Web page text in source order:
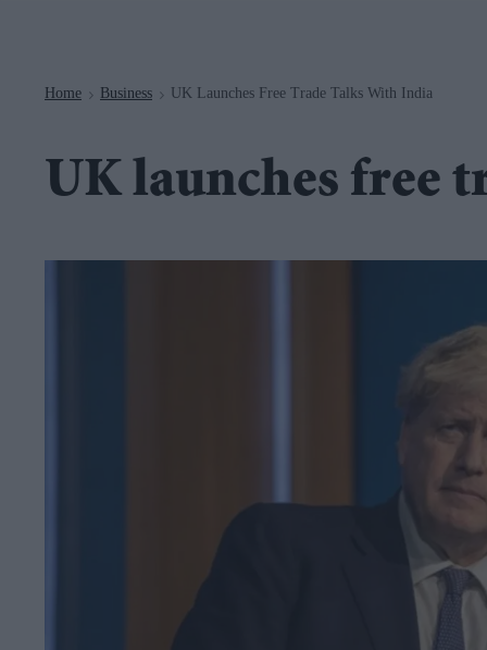
Home > Business > UK Launches Free Trade Talks With India
UK launches free